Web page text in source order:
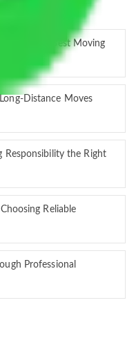
– Your Best Moving
Distance Moves
Responsibility the Right
Reliable
Professional